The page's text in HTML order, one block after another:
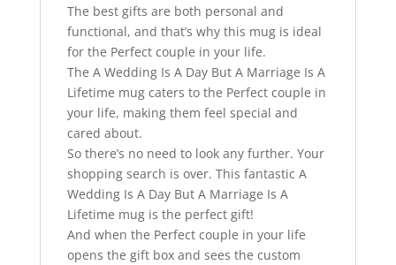
quantityThe best gifts are both personal and
functional, and that’s why this mug is ideal
for the Perfect couple in your life.
The A Wedding Is A Day But A Marriage Is A
Lifetime mug caters to the Perfect couple in
your life, making them feel special and
cared about.
So there’s no need to look any further. Your
shopping search is over. This fantastic A
Wedding Is A Day But A Marriage Is A
Lifetime mug is the perfect gift!
And when the Perfect couple in your life
opens the gift box and sees the custom